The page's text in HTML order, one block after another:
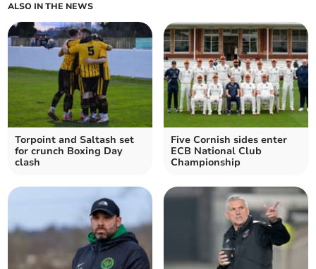
ALSO IN THE NEWS
Torpoint and Saltash set
for crunch Boxing Day
clash
Five Cornish sides enter
ECB National Club
Championship